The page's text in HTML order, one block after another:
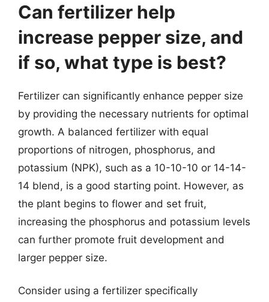
Can fertilizer help
increase pepper size, and
if so, what type is best?
Fertilizer can significantly enhance pepper size
by providing the necessary nutrients for optimal
growth. A balanced fertilizer with equal
proportions of nitrogen, phosphorus, and
potassium (NPK), such as a 10-10-10 or 14-14-
14 blend, is a good starting point. However, as
the plant begins to flower and set fruit,
increasing the phosphorus and potassium levels
can further promote fruit development and
larger pepper size.
Consider using a fertilizer specifically